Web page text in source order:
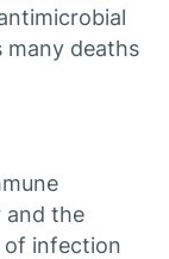
many deaths
and the
of infection